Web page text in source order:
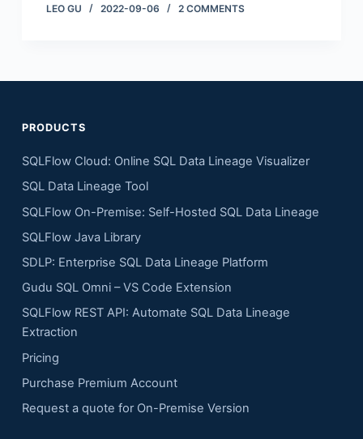
LEO GU 2022-09-06 2 COMMENTS
PRODUCTS
SQLFlow Cloud: Online SQL Data Lineage Visualizer
SQL Data Lineage Tool
SQLFlow On-Premise: Self-Hosted SQL Data Lineage
SQLFlow Java Library
SDLP: Enterprise SQL Data Lineage Platform
Gudu SQL Omni – VS Code Extension
SQLFlow REST API: Automate SQL Data Lineage
Extraction
Pricing
Purchase Premium Account
Request a quote for On-Premise Version